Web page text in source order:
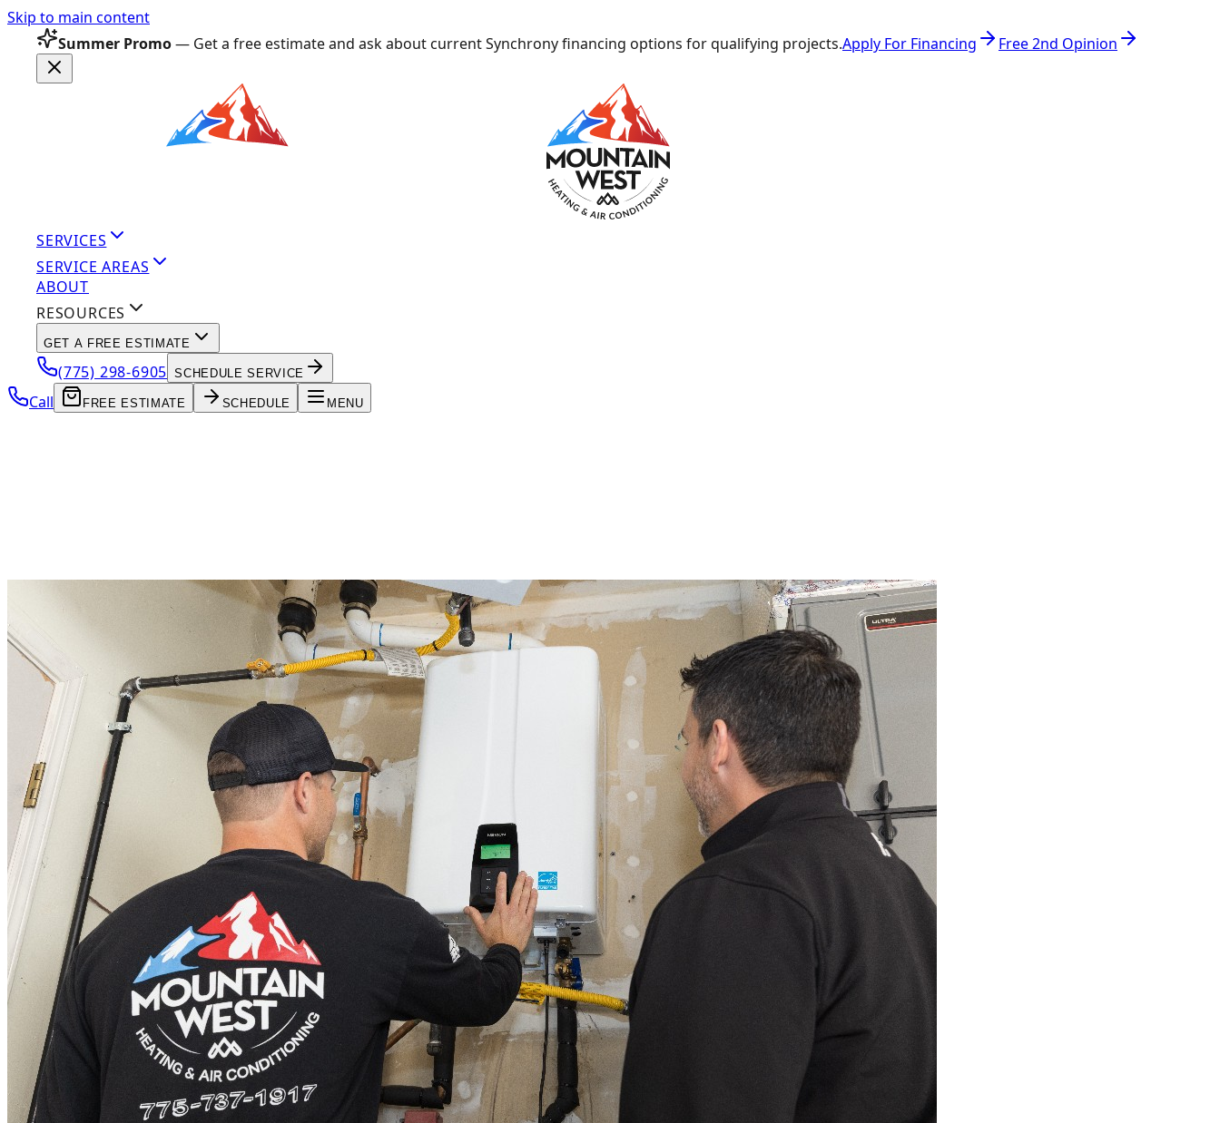
Skip to main content
Summer Promo— Get a free estimate and ask about current Synchrony financing options for qualifying projects.Apply For Financing Free 2nd Opinion
SERVICES
SERVICE AREAS
ABOUT
RESOURCES
GET A FREE ESTIMATE
(775) 298-6905 SCHEDULE SERVICE
Call FREE ESTIMATE SCHEDULE MENU